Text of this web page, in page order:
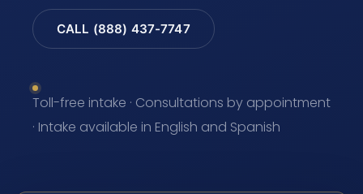
CALL (888) 437-7747
Toll-free intake · Consultations by appointment
· Intake available in English and Spanish